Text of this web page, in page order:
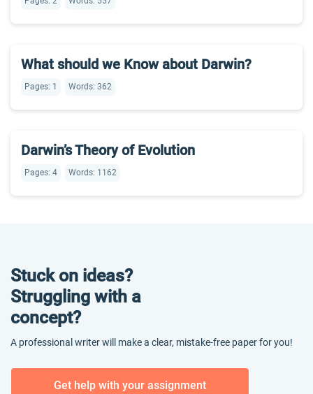
What should we Know about Darwin?
Pages: 1 Words: 362
Darwin’s Theory of Evolution
Pages: 4 Words: 1162
Stuck on ideas?
Struggling with a
concept?
A professional writer will make a clear, mistake-free paper for you!
Get help with your assignment